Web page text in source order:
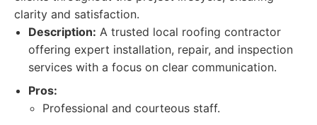
clarity and satisfaction.
Description: A trusted local roofing contractor
offering expert installation, repair, and inspection
services with a focus on clear communication.
Pros:
Professional and courteous staff.